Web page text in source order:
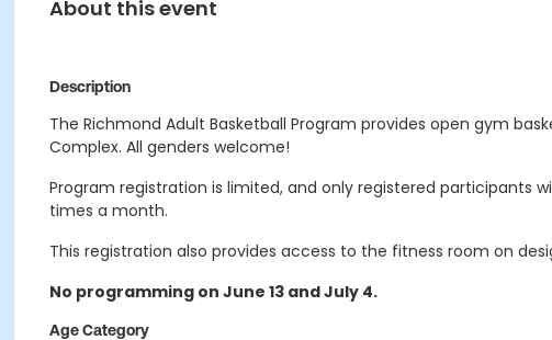
About this event
Description
The Richmond Adult Basketball Program provides open gym
Complex. All genders welcome!
Program registration is limited, and only registered participants
times a month.
This registration also provides access to the fitness room on
No programming on June 13 and July 4.
Age Category